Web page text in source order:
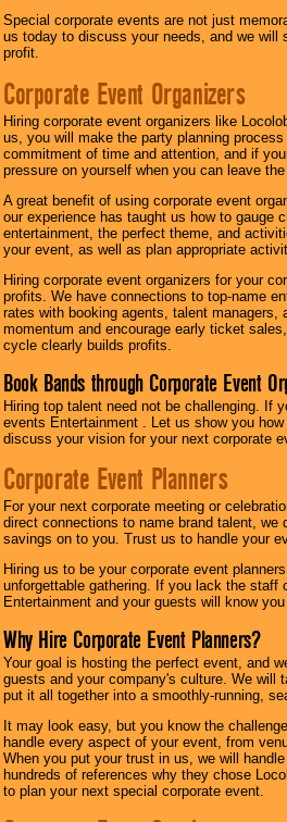
Special corporate events are not just
us today to discuss your needs, and we will
profit.
Corporate Event Organizers
Hiring corporate event organizers like
us, you will make the party planning
commitment of time and attention, and if
pressure on yourself when you can leave
A great benefit of using corporate event
our experience has taught us how to gauge
entertainment, the perfect theme, and
your event, as well as plan appropriate
Hiring corporate event organizers for your
profits. We have connections to top-name
rates with booking agents, talent
momentum and encourage early ticket
cycle clearly builds profits.
Book Bands through Corporate Event
Hiring top talent need not be challenging. If
events Entertainment . Let us show you
discuss your vision for your next corporate
Corporate Event Planners
For your next corporate meeting or
direct connections to name brand talent,
savings on to you. Trust us to handle your
Hiring us to be your corporate event
unforgettable gathering. If you lack the staff
Entertainment and your guests will know
Why Hire Corporate Event Planners?
Your goal is hosting the perfect event, and
guests and your company's culture. We will
put it all together into a smoothly-running,
It may look easy, but you know the
handle every aspect of your event, from
When you put your trust in us, we will
hundreds of references why they chose
to plan your next special corporate event.